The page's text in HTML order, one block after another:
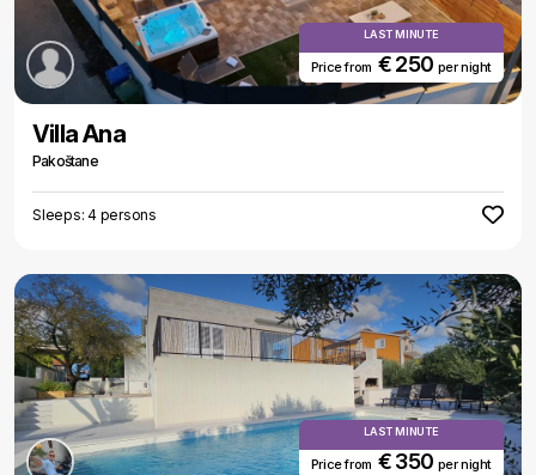
LAST MINUTE
Price from € 250 per night
Villa Ana
Pakoštane
Sleeps: 4 persons
LAST MINUTE
Price from € 350 per night